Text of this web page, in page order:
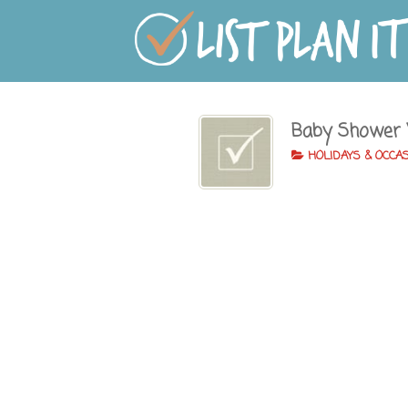
Baby
HOLIDAYS &